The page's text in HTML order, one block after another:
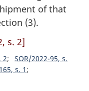
of that
(3).
s. 2]
2
SOR/2022-95, s.
s. 1